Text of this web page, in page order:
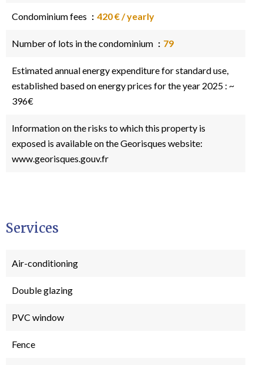
Condominium fees 420 € / yearly
Number of lots in the condominium 79
Estimated annual energy expenditure for standard use,
established based on energy prices for the year 2025 : ~
396€
Information on the risks to which this property is
exposed is available on the Georisques website:
www.georisques.gouv.fr
Services
Air-conditioning
Double glazing
PVC window
Fence